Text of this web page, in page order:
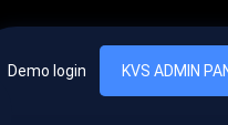
nulla commodo quis. In hac
Demo login KVS ADMIN